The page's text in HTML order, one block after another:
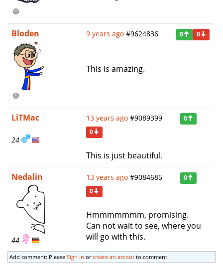
Bloden 9 years ago #9624836 0 0
This is amazing.
LiTMac
24
13 years ago #9089399
0
0
This is just beautiful.
Nedalin
44
13 years ago #9084685
0
0
Hmmmmmmm, promising.
Can not wait to see, where you
will go with this.
Add comment: Please Sign in orcreate an accout to comment.